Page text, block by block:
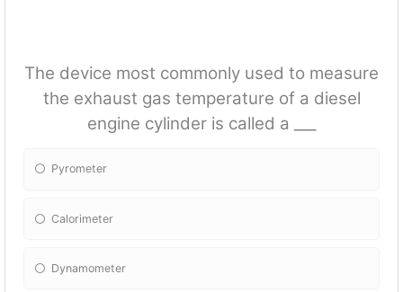
The device most commonly used to measure
the exhaust gas temperature of a diesel
engine cylinder is called a ___
Pyrometer
Calorimeter
Dynamometer